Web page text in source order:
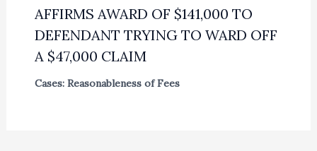
AFFIRMS AWARD OF $141,000 TO
DEFENDANT TRYING TO WARD OFF
A $47,000 CLAIM
Cases: Reasonableness of Fees